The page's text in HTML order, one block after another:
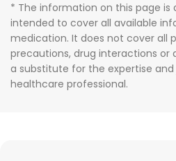
* The information on this page is
intended to cover all available
medication. It does not cover all
precautions, drug interactions or
a substitute for the expertise
healthcare professional.